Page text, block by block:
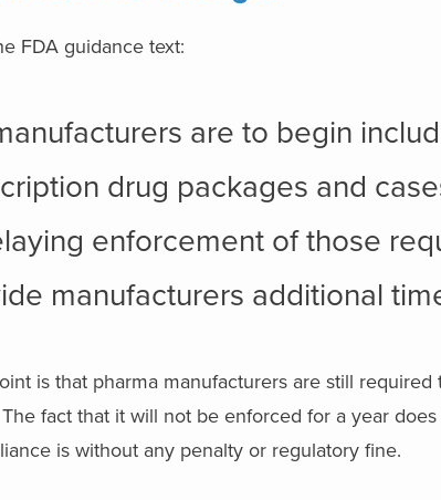
FDA guidance text:
are to begin
drug packages and
enforcement of those
manufacturers additional
is that pharma manufacturers are still
fact that it will not be enforced for a year
is without any penalty or regulatory fine.